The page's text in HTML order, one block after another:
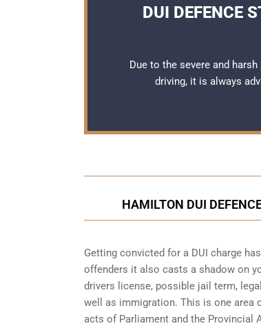
DUI DEFENCE
Due to the severe and
driving, it is always
HAMILTON DUI
Getting convicted for a DUI charge
offenders it also casts a shadow on
drivers license, possible jail term,
well as immigration. This is one area
acts of Parliament and the Provincial